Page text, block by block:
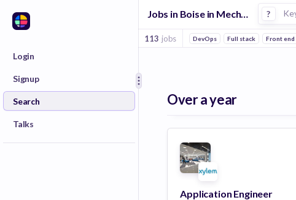
Login
Signup
Search
Talks
Jobs in Boise in Mechanical Engineering companies ?
113 jobs DevOps Full stack Front end
Over a year
Application Engineer